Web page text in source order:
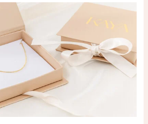
klantenservice@kayasierade
KAYA Sieraden
About
test
Tips en Advies
Duurzaamheid